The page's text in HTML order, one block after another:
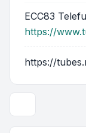
ECC83
https://
https://